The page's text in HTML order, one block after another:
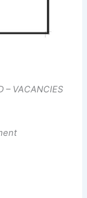
– VACANCIES